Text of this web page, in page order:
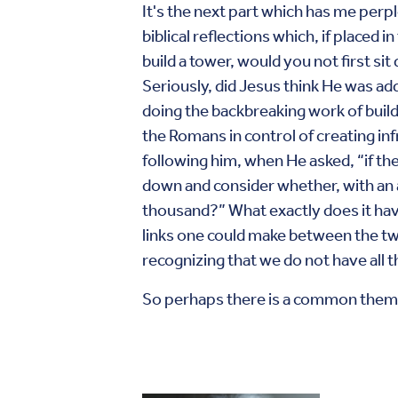
It's the next part which has me
biblical reflections which, if placed
build a tower, would you not first
Seriously, did Jesus think He was
doing the backbreaking work of
the Romans in control of creating
following him, when He asked, “if
down and consider whether, with
thousand?” What exactly does it
links one could make between the
recognizing that we do not have all
So perhaps there is a common